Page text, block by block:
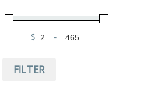
$
Minimum Price
-
Maximum Price
FILTER